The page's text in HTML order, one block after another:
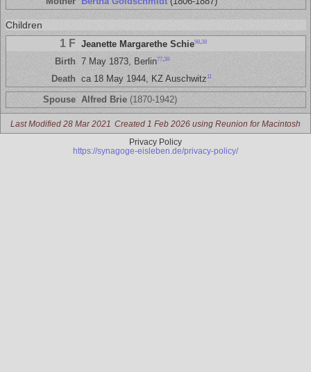
Children
1 F Jeanette Margarethe Schie98,38
Birth 7 May 1873, Berlin77, 38
Death ca 18 May 1944, KZ Auschwitz 11
Spouse Alfred Brie(1870-1942)
Last Modified 28 Mar 2021 Created 1 Feb 2026 using Reunion for Macintosh
Privacy Policy
https://synagoge-eisleben.de/privacy-policy/